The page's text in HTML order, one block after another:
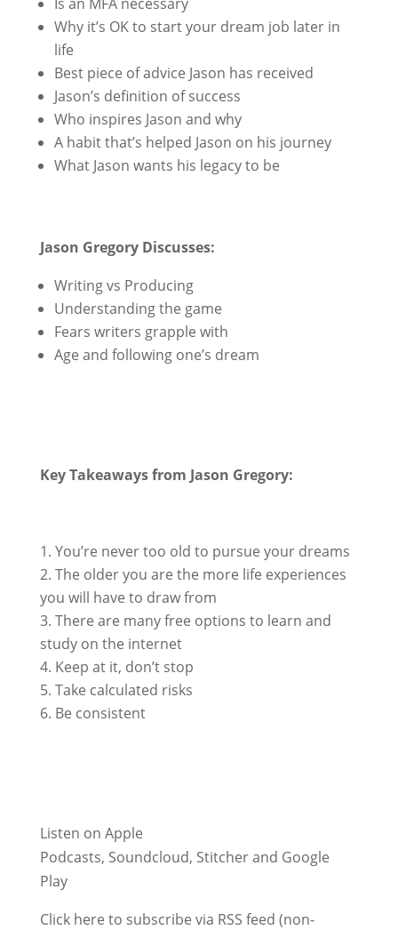
Why it’s OK to start your dream job later in
life
Best piece of advice Jason has received
Jason’s definition of success
Who inspires Jason and why
A habit that’s helped Jason on his journey
What Jason wants his legacy to be
Jason Gregory Discusses:
Writing vs Producing
Understanding the game
Fears writers grapple with
Age and following one’s dream
Key Takeaways from Jason Gregory:
You’re never too old to pursue your dreams
The older you are the more life experiences
you will have to draw from
There are many free options to learn and
study on the internet
Keep at it, don’t stop
Take calculated risks
Be consistent
Listen on Apple
Podcasts, Soundcloud, Stitcher and Google
Play
Click here to subscribe via RSS feed (non-